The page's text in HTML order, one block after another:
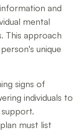
and
mental
This approach
unique
signs of
individuals to
must list